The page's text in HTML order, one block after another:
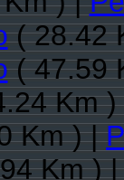
( 28.42
( 47.59
Km
Km ) |
Km )